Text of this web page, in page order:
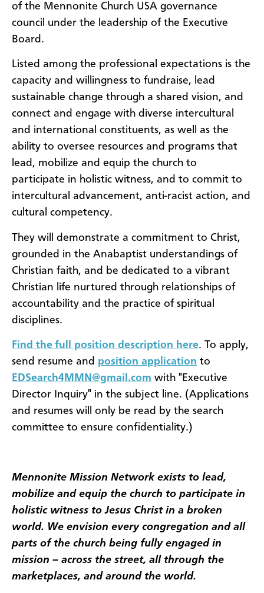
of the Mennonite Church USA governance
council under the leadership of the Executive
Board.
Listed among the professional expectations is the
capacity and willingness to fundraise, lead
sustainable change through a shared vision, and
connect and engage with diverse intercultural
and international constituents, as well as the
ability to oversee resources and programs that
lead, mobilize and equip the church to
participate in holistic witness, and to commit to
intercultural advancement, anti-racist action, and
cultural competency.
They will demonstrate a commitment to Christ,
grounded in the Anabaptist understandings of
Christian faith, and be dedicated to a vibrant
Christian life nurtured through relationships of
accountability and the practice of spiritual
disciplines.
Find the full position description here. To apply,
send resume and position application to
EDSearch4MMN@gmail.com with "Executive
Director Inquiry" in the subject line. (Applications
and resumes will only be read by the search
committee to ensure confidentiality.)
Mennonite Mission Network exists to lead,
mobilize and equip the church to participate in
holistic witness to Jesus Christ in a broken
world. We envision every congregation and all
parts of the church being fully engaged in
mission – across the street, all through the
marketplaces, and around the world.